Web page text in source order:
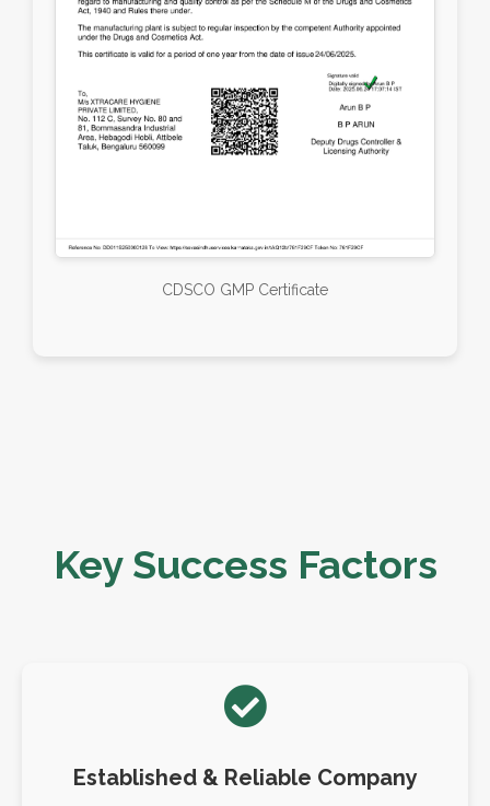
CDSCO GMP Certificate
Key Success Factors
Established & Reliable Company